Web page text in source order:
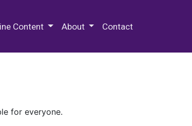
Content About Contact
for everyone.